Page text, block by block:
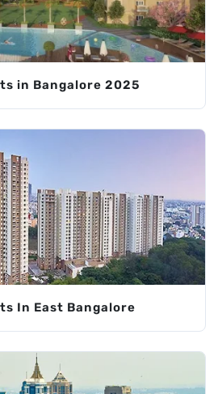
in Bangalore 2025
In East Bangalore